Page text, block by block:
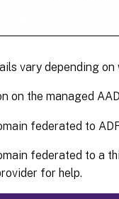
vary depending
on the managed
federated to
federated to a
for help.